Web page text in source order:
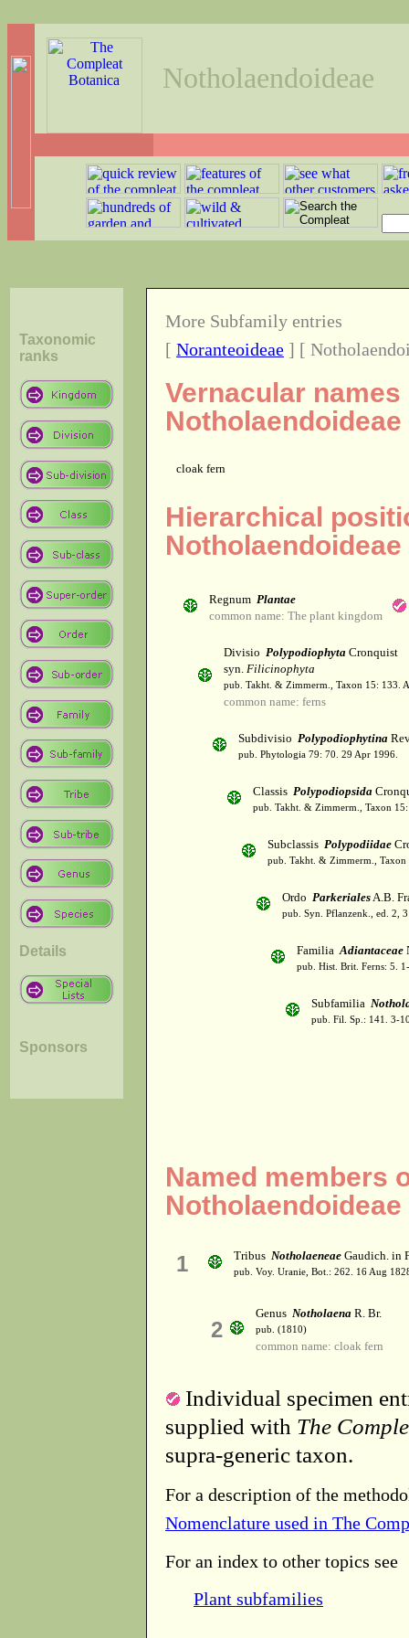
Notholaendoideae
Taxonomic
ranks
Details
Sponsors
More Subfamily entries
[ Noranteoideae ] [
Vernacular
Notholaendoideae
cloak fern
Hierarchical
Notholaendoideae
Regnum Plantae
common name: The plant kingdom
Divisio Polypodiophyta Cronquist
syn. Filicinophyta
pub. Takht. & Zimmerm., Taxon 15: 133.
common name: ferns
Subdivisio Polypodiophytina
pub. Phytologia 79: 70. 29 Apr 1996.
Classis Polypodiopsida
pub. Takht. & Zimmerm., Taxon
Subclassis Polypodiidae
pub. Takht. & Zimmerm.,
Ordo ParkerialesA.B.
pub. Syn. Pflanzenk., ed. 2,
FamiliaAdiantaceae
pub. Hist. Brit. Ferns: 5.
Subfamilia
pub. Fil. Sp.: 141. 3-
Named members
Notholaendoideae
1 Tribus Notholaeneae Gaudich. in
pub. Voy. Uranie, Bot.: 262. 16 Aug
2
Genus Notholaena R. Br.
pub. (1810)
common name: cloak fern
Individual specimen
supplied with The
supra-generic taxon.
For a description of the
Nomenclature used in The
For an index to other topics see
Plant subfamilies